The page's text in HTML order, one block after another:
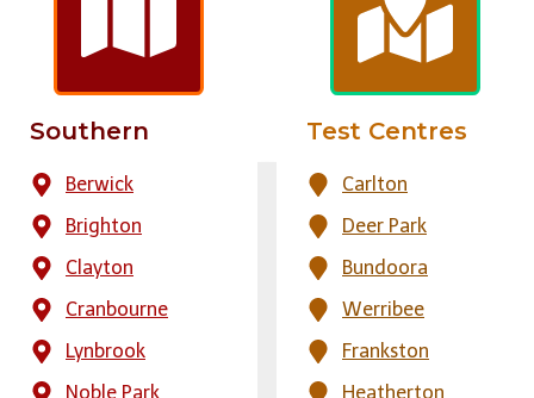
Southern
Berwick
Brighton
Clayton
Cranbourne
Lynbrook
Noble Park
Test Centres
Carlton
Deer Park
Bundoora
Werribee
Frankston
Heatherton